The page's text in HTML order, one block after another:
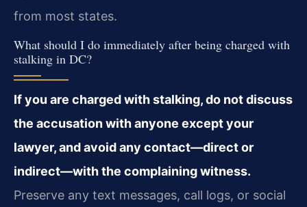
from most states.
What should I do immediately after being charged with
stalking in DC?
If you are charged with stalking, do not discuss
the accusation with anyone except your
lawyer, and avoid any contact—direct or
indirect—with the complaining witness.
Preserve any text messages, call logs, or social